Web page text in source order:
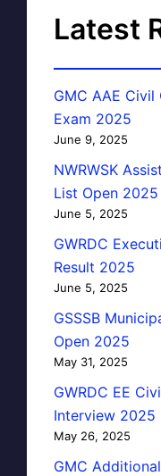
Latest
GMC AAE
Exam 2025
June 9, 2025
NWRWSK
List Open 2025
June 5, 2025
GWRDC
Result 2025
June 5, 2025
GSSSB
Open 2025
May 31, 2025
GWRDC EE
Interview 2025
May 26, 2025
GMC